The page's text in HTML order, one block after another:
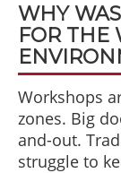
WHY
FOR THE
Workshops
zones. Big
and-out.
struggle to